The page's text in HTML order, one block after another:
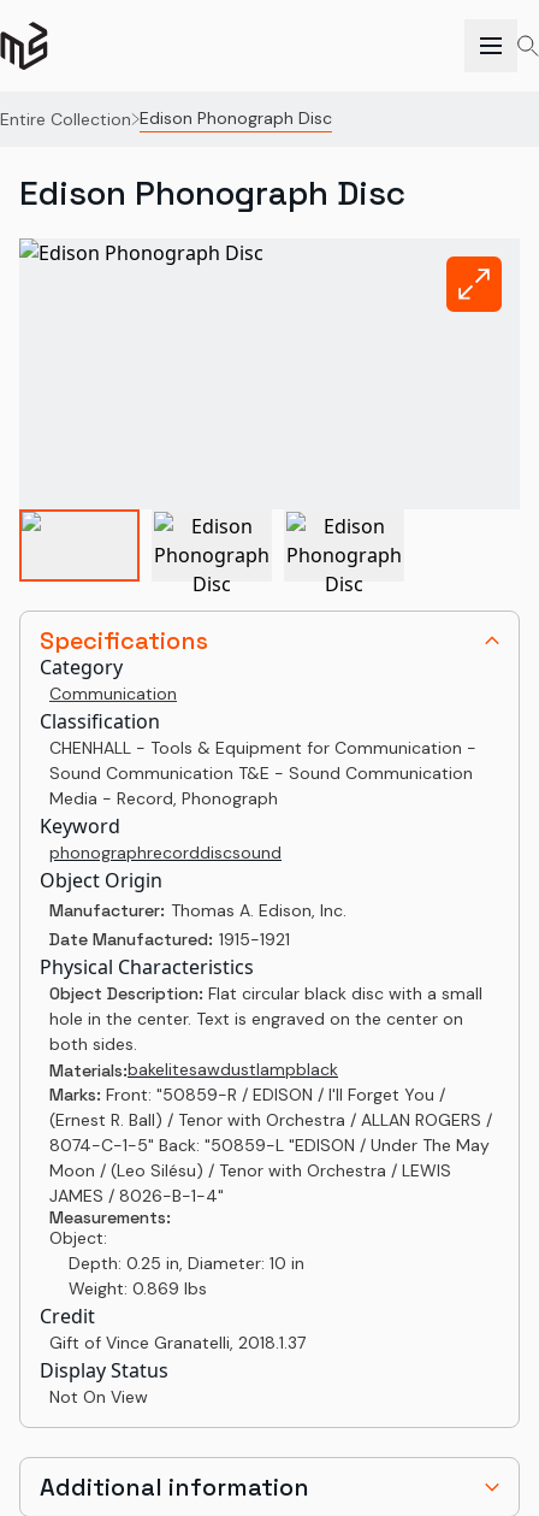
Entire Collection Edison Phonograph Disc
Specifications
Category
Communication
Classification
CHENHALL - Tools & Equipment for Communication -
Sound Communication T&E - Sound Communication
Media - Record, Phonograph
Keyword
phonographrecorddiscsound
Object Origin
Manufacturer: Thomas A. Edison, Inc.
Date Manufactured: 1915-1921
Physical Characteristics
Object Description: Flat circular black disc with a small
hole in the center. Text is engraved on the center on
both sides.
Materials:bakelitesawdustlampblack
Marks: Front: "50859-R / EDISON / I'll Forget You /
(Ernest R. Ball) / Tenor with Orchestra / ALLAN ROGERS /
8074-C-1-5" Back: "50859-L "EDISON / Under The May
Moon / (Leo Silésu) / Tenor with Orchestra / LEWIS
JAMES / 8026-B-1-4"
Measurements:
Object:
Depth: 0.25 in, Diameter: 10 in
Weight: 0.869 lbs
Credit
Gift of Vince Granatelli, 2018.1.37
Display Status
Not On View
Edison Phonograph Disc
Additional information